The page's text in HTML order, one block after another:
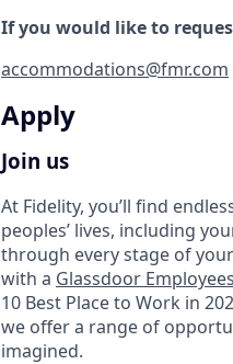
If you would like to
accommodations@fmr.com
Apply
Join us
At Fidelity, you’ll find
peoples’ lives, including
through every stage of
with a Glassdoor
10 Best Place to Work in
we offer a range of
imagined.